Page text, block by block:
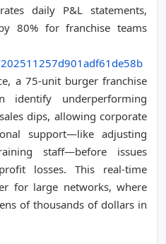
daily P&L statements,
80% for franchise teams
a 75-unit burger franchise
identify underperforming
dips, allowing corporate
support—like adjusting
staff—before issues
losses. This real-time
for large networks, where
of thousands of dollars in